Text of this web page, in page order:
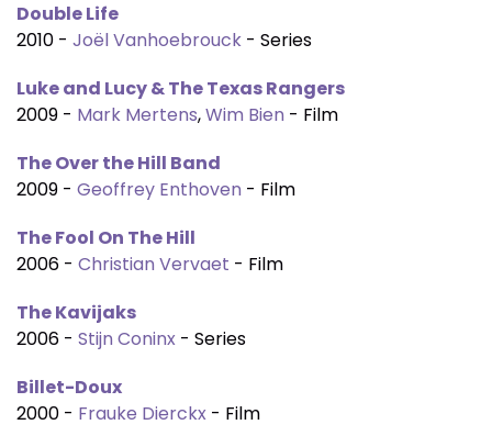
Double Life
2010 - Joël Vanhoebrouck - Series
Luke and Lucy & The Texas Rangers
2009 - Mark Mertens,Wim Bien - Film
The Over the Hill Band
2009 - Geoffrey Enthoven - Film
The Fool On The Hill
2006 - Christian Vervaet - Film
The Kavijaks
2006 - Stijn Coninx - Series
Billet-Doux
2000 - Frauke Dierckx - Film